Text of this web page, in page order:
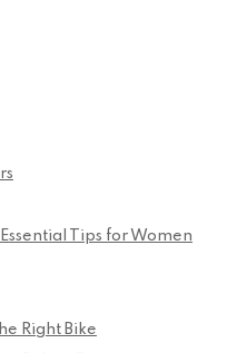
Tips for Women
Right Bike